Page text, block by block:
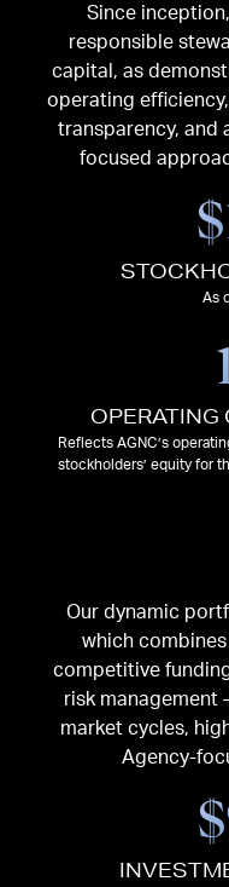
Since
responsible
capital, as
operating
transparency, and
focused
$
As
OPERATING
Reflects AGNC’s
stockholders’ equity for
Our dynamic
which
competitive
risk management
market cycles,
Agency-
$